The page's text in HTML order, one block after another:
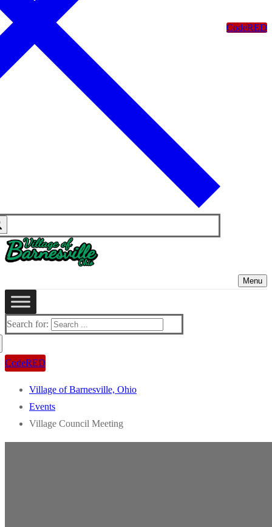
CodeRED
Menu
Search for:
CodeRED
Village of Barnesville, Ohio
Events
Village Council Meeting